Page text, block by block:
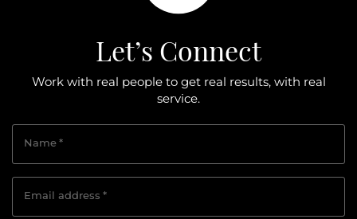
Let’s Connect
Work with real people to get real results, with real
service.
Name*
Email address *